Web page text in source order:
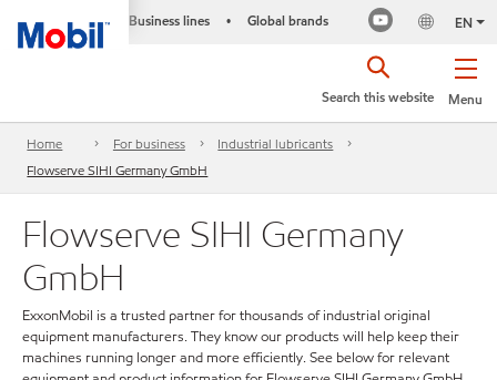
Business lines • Global brands EN
Menu
Search this website
Home For business
Industrial lubricants
Flowserve SIHI Germany GmbH
Flowserve SIHI Germany
GmbH
ExxonMobil is a trusted partner for thousands of industrial original
equipment manufacturers. They know our products will help keep their
machines running longer and more efficiently. See below for relevant